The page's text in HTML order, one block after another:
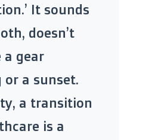
It sounds
doesn’t
a gear
or a sunset.
a transition
is a